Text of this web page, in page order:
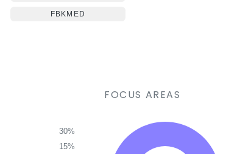
FBKMED
30%
15%
FOCUS AREAS